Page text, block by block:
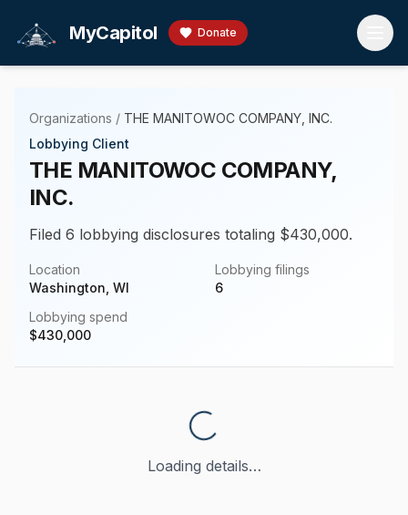
MyCapitol Donate
Organizations / THE MANITOWOC COMPANY, INC.
Lobbying Client
THE MANITOWOC COMPANY,
INC.
Filed 6 lobbying disclosures totaling $430,000.
Location
Washington, WI
Lobbying filings
6
Lobbying spend
$430,000
Loading details…